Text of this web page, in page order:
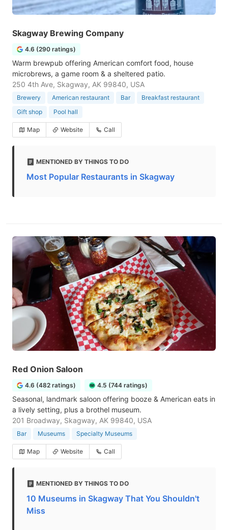
Skagway Brewing Company
4.6 (290 ratings)
Warm brewpub offering American comfort food, house
microbrews, a game room & a sheltered patio.
250 4th Ave, Skagway, AK 99840, USA
Brewery American restaurant Bar
Breakfast restaurant
Gift shop
Pool hall
Map Website Call
MENTIONED BY THINGS TO DO
Most Popular Restaurants in Skagway
Red Onion Saloon
4.6 (482 ratings) 4.5 (744 ratings)
Seasonal, landmark saloon offering booze & American eats in
a lively setting, plus a brothel museum.
201 Broadway, Skagway, AK 99840, USA
Bar Museums Specialty Museums
Map Website Call
MENTIONED BY THINGS TO DO
10 Museums in Skagway That You Shouldn't
Miss